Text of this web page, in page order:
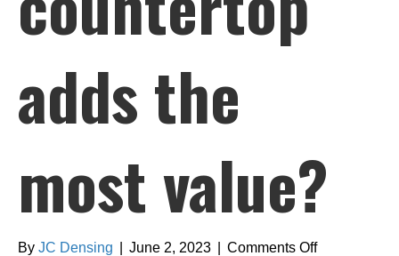
adds the
most value?
By JC Densing June 2, 2023 Comments Offon